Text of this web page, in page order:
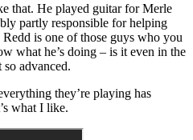
that. He played guitar for Merle
partly responsible for helping
is one of those guys who you
what he’s doing – is it even in the
so advanced.
they’re playing has
what I like.